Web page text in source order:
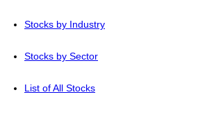
Stocks by Industry
Stocks by Sector
List of All Stocks